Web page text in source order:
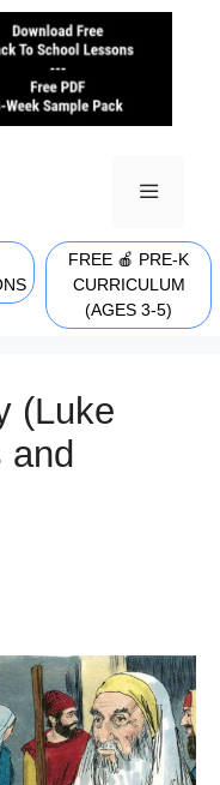
MENU
FREE 🍎 PRE-K
CURRICULUM
(AGES 3-5)
(Luke